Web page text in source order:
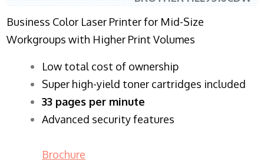
Business Color Laser Printer for Mid-Size
Workgroups with Higher Print Volumes
​Low total cost of ownership
Super high-yield toner cartridges included
33 pages per minute
Advanced security features
Brochure